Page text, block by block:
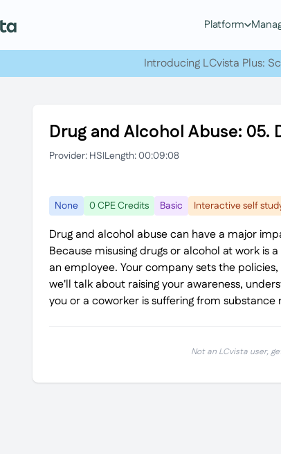
Platform
Introducing LCvista Plus:
Drug and Alcohol Abuse:
Provider: HSILength: 00:09:08
None 0 CPE Credits Basic Interactive self
Drug and alcohol abuse can have a major
Because misusing drugs or alcohol at work is
an employee. Your company sets the
we'll talk about raising your awareness,
you or a coworker is suffering from substance
Not an LCvista user,